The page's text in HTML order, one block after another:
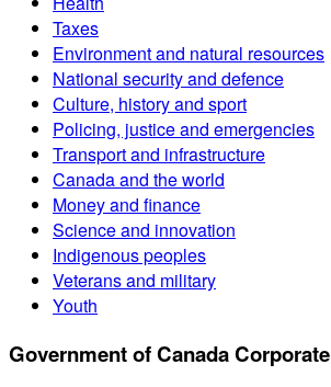
Taxes
Environment and natural resources
National security and defence
Culture, history and sport
Policing, justice and emergencies
Transport and infrastructure
Canada and the world
Money and finance
Science and innovation
Indigenous peoples
Veterans and military
Youth
Government of Canada Corporate